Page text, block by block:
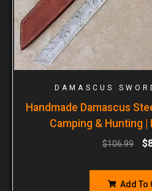
DAMASCUS
Handmade Damascus
Camping & Hunting
$106.99 $
Add To